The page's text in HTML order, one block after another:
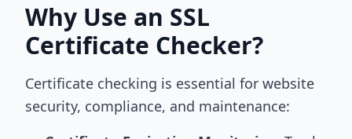
Why Use an SSL
Certificate Checker?
Certificate checking is essential for website
security, compliance, and maintenance: